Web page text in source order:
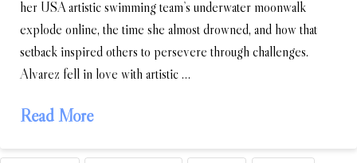
her USA artistic swimming team’s underwater moonwalk
explode online, the time she almost drowned, and how that
setback inspired others to persevere through challenges.
Alvarez fell in love with artistic …
Read More